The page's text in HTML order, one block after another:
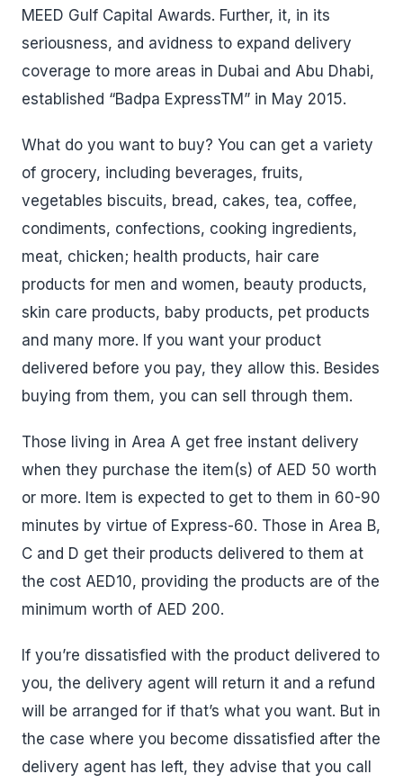
MEED Gulf Capital Awards. Further, it, in its
seriousness, and avidness to expand delivery
coverage to more areas in Dubai and Abu Dhabi,
established “Badpa ExpressTM” in May 2015.
What do you want to buy? You can get a variety
of grocery, including beverages, fruits,
vegetables biscuits, bread, cakes, tea, coffee,
condiments, confections, cooking ingredients,
meat, chicken; health products, hair care
products for men and women, beauty products,
skin care products, baby products, pet products
and many more. If you want your product
delivered before you pay, they allow this. Besides
buying from them, you can sell through them.
Those living in Area A get free instant delivery
when they purchase the item(s) of AED 50 worth
or more. Item is expected to get to them in 60-90
minutes by virtue of Express-60. Those in Area B,
C and D get their products delivered to them at
the cost AED10, providing the products are of the
minimum worth of AED 200.
If you’re dissatisfied with the product delivered to
you, the delivery agent will return it and a refund
will be arranged for if that’s what you want. But in
the case where you become dissatisfied after the
delivery agent has left, they advise that you call